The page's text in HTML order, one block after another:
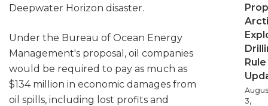
Deepwater Horizon disaster.
Under the Bureau of Ocean Energy
Management's proposal, oil companies
would be required to pay as much as
$134 million in economic damages from
oil spills, including lost profits and
Rule
3,